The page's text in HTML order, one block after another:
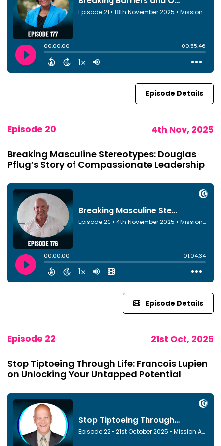
Episode Details
Episode 20 4th Nov, 2025
Breaking Masculine Stereotypes: Douglas
Pflug’s Story of Compassionate Leadership
Episode Details
Episode 22 21st Oct, 2025
Stop Tiptoeing Through Life: Francois Lupien
on Unlocking Your Untapped Potential